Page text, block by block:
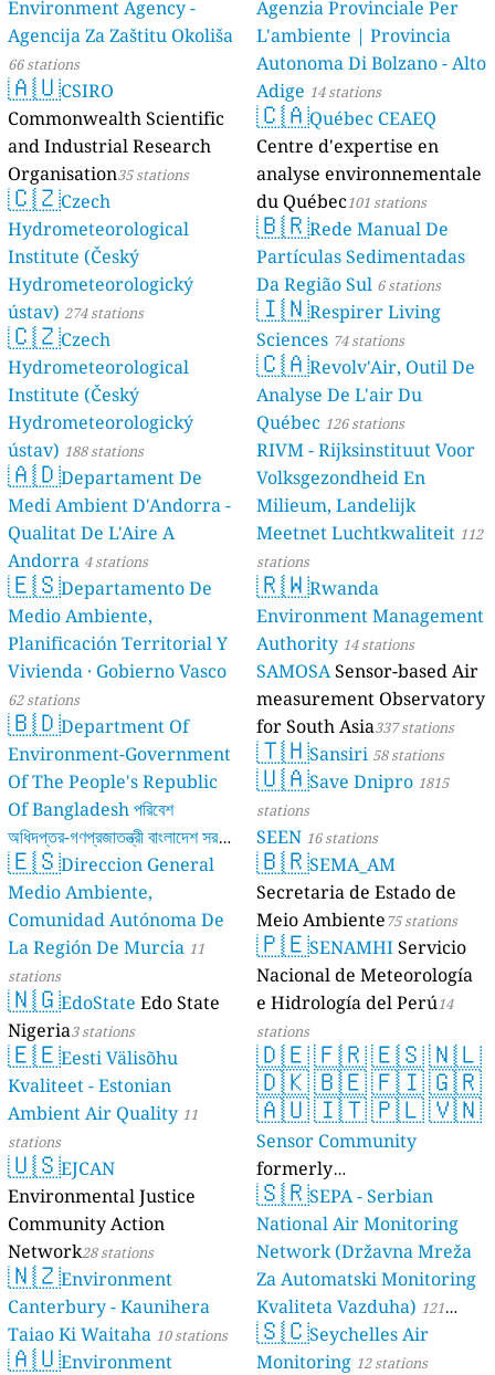
4
Rozewska, Rozewie, Poland
62 Szkolna, Hornówek, Poland
Sędziego Tomasza Gocłowskiego, Ostrołęka, Poland
398
Wiejska, Nisko, Poland
9
Wierzawice, Poland
--
Witolda Gombrowicza, Opole, Poland
8
Wiślicka, Elbląg, Poland
5
Wodna, Białystok, Poland
17
Zacisze, Gorzów Wielkopolski, Poland
62 Zawodzie, Kuźnica Kiedrzyńska, Poland
Zielona, gmina Jabłoń, Poland
Łuczyna, Poland
Portugal 🇵🇹
4
Calçada do Terço, Penha Longa e Paços de Gaiolo, Portugal
12 R Quinta Do Conde, Corroios, Portugal
--
Rua Doutor Manuel Bentes, Portimão, Portugal
11 Tv Alto Do Viso, Padrão da Légua, Portugal
Romania 🇷🇴
50 Aleea Bradului, Râmnicu Vâlcea, Romania
13 Aleea Melodiei, Galați, Romania
17 Bozânta Mare, Romania
23 Bulevardul Republicii, Călărași, Romania
13 Dig, Uileacu de Criș, Romania
64
Strada Bună Ziua, Cluj-Napoca, Romania
7
Strada Costinești, Tuzla, Romania
71
Strada Căpitan Constantin Vasilescu, Sector 4, Romania
32 Strada Depozitelor, Mureșeni, Romania
--
15 godziny
Strada Ion Luca Caragiale, Iași, Romania
12
Strada Nicolae Bălcescu, Vaslui, Romania
35
Strada Nicopole, Brasov, Romania
103 Strada Principală, Beharca, Romania
21 Strada Tudor Vladimirescu, Moinești, Romania
17 Valea Seacă, Romania
Russia 🇷🇺
8
1-й Трудовой переулок, Leninsky District, Russia
--
2-я Школьная улица, Shuya, Russia
11 Bratskaya Street, Primorsko-Akhtarsk, Russia
11
1 godziny
Central Federal District, Russia
23 Gogolya Street, Западный округ, Russia
67 Ivanova street, Советский район, Russia
15
Kirgiz-Miyaki, Russia
21
Michurina Street, Oktyabrsky District, Russia
51
Nekrasova Street, Прикубанский округ, Russia
14
Shestidesyati Let Oktyabrya Avenue, Saransk, Russia
59
Siberian Federal District, Russia
46 Tunki Road, Far Eastern Federal District, Russia
--
Volkova Street, Вахитовский район, Russia
22 ulitsa Suvorova, Ленинский район, Russia
4
Аскизская улица, Abakan, Russia
17 Взлётная улица, Индустриальный район, Russia
--
8 godziny
Возрождение 2, Pavelec, Russia
20
Жилой комплекс «Северный», Октябрьский район, Russia
32 Зелёная улица, Bereznyaki, Russia
52 Интернациональная улица, Центральный район, Russia
12 Кирилловское шоссе, Cherepovets, Russia
35 Колпинское шоссе, Shushary, Russia
Environment Agency -
Agencija Za Zaštitu Okoliša
66 stations
🇦🇺CSIRO
Commonwealth Scientific
and Industrial Research
Organisation35 stations
🇨🇿Czech
Hydrometeorological
Institute (Český
Hydrometeorologický
ústav) 274 stations
🇨🇿Czech
Hydrometeorological
Institute (Český
Hydrometeorologický
ústav) 188 stations
🇦🇩Departament De
Medi Ambient D'Andorra -
Qualitat De L'Aire A
Andorra 4 stations
🇪🇸Departamento De
Medio Ambiente,
Planificación Territorial Y
Vivienda · Gobierno Vasco
62 stations
🇧🇩Department Of
Environment-Government
Of The People's Republic
Of Bangladesh পরিবেশ
অধিদপ্তর-গণপ্রজাতন্ত্রী বাংলাদেশ সরকার
17 stations
🇪🇸Direccion General
Medio Ambiente,
Comunidad Autónoma De
La Región De Murcia 11
stations
🇳🇬EdoState Edo State
Nigeria3 stations
🇪🇪Eesti Välisõhu
Kvaliteet - Estonian
Ambient Air Quality 11
stations
🇺🇸EJCAN
Environmental Justice
Community Action
Network28 stations
🇳🇿Environment
Canterbury - Kaunihera
Taiao Ki Waitaha 10 stations
🇦🇺Environment
Agenzia Provinciale Per
L'ambiente | Provincia
Autonoma Di Bolzano - Alto
Adige 14 stations
🇨🇦Québec CEAEQ
Centre d'expertise en
analyse environnementale
du Québec101 stations
🇧🇷Rede Manual De
Partículas Sedimentadas
Da Região Sul 6 stations
🇮🇳Respirer Living
Sciences 74 stations
🇨🇦Revolv'Air, Outil De
Analyse De L'air Du
Québec 126 stations
RIVM - Rijksinstituut Voor
Volksgezondheid En
Milieum, Landelijk
Meetnet Luchtkwaliteit 112
stations
🇷🇼Rwanda
Environment Management
Authority 14 stations
SAMOSASensor-based Air
measurement Observatory
for South Asia337 stations
🇹🇭Sansiri 58 stations
🇺🇦Save Dnipro 1815
stations
SEEN 16 stations
🇧🇷SEMA_AM
Secretaria de Estado de
Meio Ambiente75 stations
🇵🇪SENAMHIServicio
Nacional de Meteorología
e Hidrología del Perú14
stations
🇩🇪🇫🇷🇪🇸🇳🇱
🇩🇰🇧🇪🇫🇮🇬🇷
🇦🇺🇮🇹🇵🇱🇻🇳
Sensor Community
formerly
luftdaten.info35818 stations
🇸🇷SEPA - Serbian
National Air Monitoring
Network (Državna Mreža
Za Automatski Monitoring
Kvaliteta Vazduha) 121
stations
🇸🇨Seychelles Air
Monitoring 12 stations